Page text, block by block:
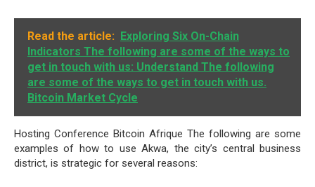
Read the article: Exploring Six On-Chain
Indicators The following are some of the ways to
get in touch with us: Understand The following
are some of the ways to get in touch with us.
Bitcoin Market Cycle
Hosting Conference Bitcoin Afrique The following are some
examples of how to use Akwa, the city’s central business
district, is strategic for several reasons: